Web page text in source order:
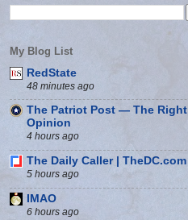
My Blog List
RedState
48 minutes ago
The Patriot Post — The Right
Opinion
4 hours ago
The Daily Caller | TheDC.com
5 hours ago
IMAO
6 hours ago